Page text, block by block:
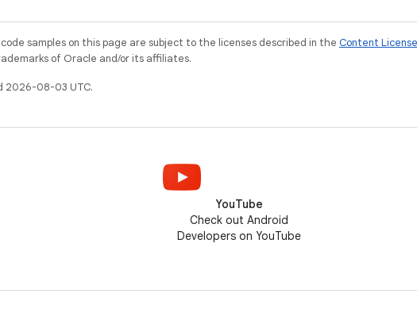
samples on this page are subject to the licenses described in the Content License
of Oracle and/or its affiliates.
2026-08-03 UTC.
YouTube
Check out Android
Developers on YouTube